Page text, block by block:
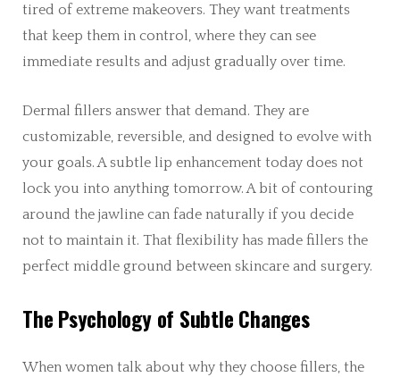
tired of extreme makeovers. They want treatments
that keep them in control, where they can see
immediate results and adjust gradually over time.
Dermal fillers answer that demand. They are
customizable, reversible, and designed to evolve with
your goals. A subtle lip enhancement today does not
lock you into anything tomorrow. A bit of contouring
around the jawline can fade naturally if you decide
not to maintain it. That flexibility has made fillers the
perfect middle ground between skincare and surgery.
The Psychology of Subtle Changes
When women talk about why they choose fillers, the